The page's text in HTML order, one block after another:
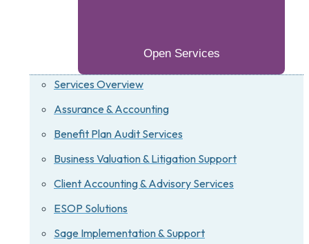
Open Services
Services Overview
Assurance & Accounting
Benefit Plan Audit Services
Business Valuation & Litigation Support
Client Accounting & Advisory Services
ESOP Solutions
Sage Implementation & Support